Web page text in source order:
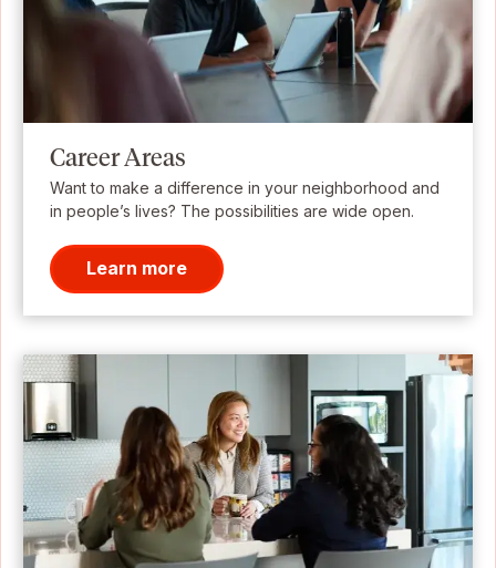
Career Areas
Want to make a difference in your neighborhood and
in people’s lives? The possibilities are wide open.
Learn more